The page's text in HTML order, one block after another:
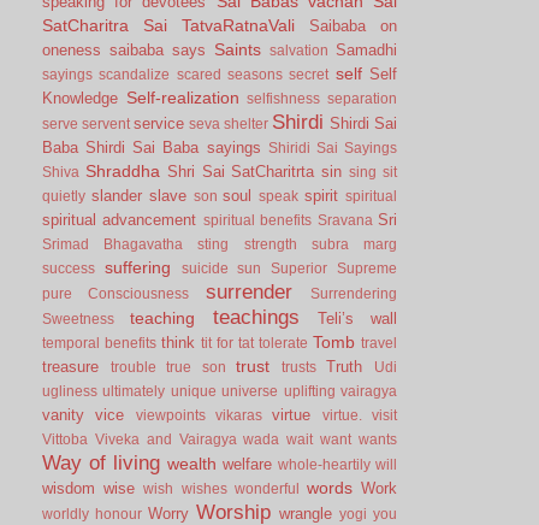
SatCharitra
Sai TatvaRatnaVali
Saibaba on
oneness saibaba says Saints salvation Samadhi
sayings scandalize scared seasons secret self Self
Knowledge Self-realization selfishness separation
serve servent service seva shelter Shirdi Shirdi Sai
Baba Shirdi Sai Baba sayings
Shiridi Sai Sayings
Shiva Shraddha Shri Sai SatCharitrta sin sing sit
quietly slander slave son soul speak spirit spiritual
spiritual advancement spiritual benefits Sravana Sri
Srimad Bhagavatha sting strength
subra marg
success
suffering suicide sun Superior
Supreme
pure Consciousness
surrender
Surrendering
Sweetness
teaching teachings Teli’s wall
temporal benefits think tit for tat tolerate Tomb travel
treasure trouble true son trust trusts Truth
Udi
ugliness ultimately unique universe uplifting vairagya
vanity vice viewpoints vikaras virtue virtue.
visit
Vittoba Viveka and Vairagya wada wait want wants
Way of living wealth welfare whole-heartily will
wisdom wise wish wishes wonderful words Work
worldly honour Worry Worship wrangle yogi you